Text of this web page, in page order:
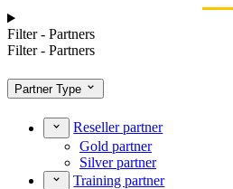
Filter - Partners
Filter - Partners
Partner Type
Reseller partner
Gold partner
Silver partner
Training partner